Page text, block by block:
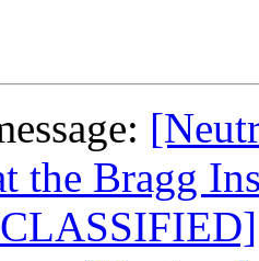
the Bragg